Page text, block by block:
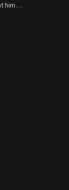
him…